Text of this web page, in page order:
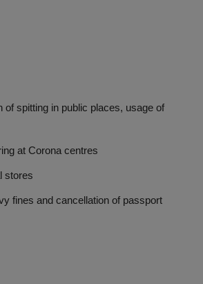
spitting in public places, usage of
at Corona centres
stores
and cancellation of passport